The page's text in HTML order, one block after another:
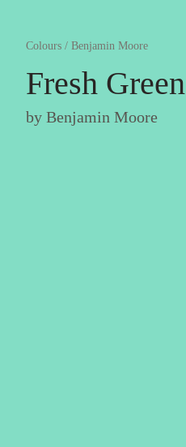
Colours / Benjamin Moore
Fresh Green
by Benjamin Moore